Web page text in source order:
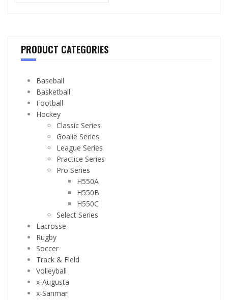
PRODUCT CATEGORIES
Baseball
Basketball
Football
Hockey
Classic Series
Goalie Series
League Series
Practice Series
Pro Series
H550A
H550B
H550C
Select Series
Lacrosse
Rugby
Soccer
Track & Field
Volleyball
x-Augusta
x-Sanmar